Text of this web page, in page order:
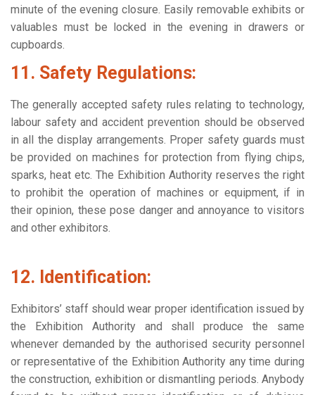
minute of the evening closure. Easily removable exhibits or
valuables must be locked in the evening in drawers or
cupboards.
11. Safety Regulations:
The generally accepted safety rules relating to technology,
labour safety and accident prevention should be observed
in all the display arrangements. Proper safety guards must
be provided on machines for protection from flying chips,
sparks, heat etc. The Exhibition Authority reserves the right
to prohibit the operation of machines or equipment, if in
their opinion, these pose danger and annoyance to visitors
and other exhibitors.
12. Identification:
Exhibitors’ staff should wear proper identification issued by
the Exhibition Authority and shall produce the same
whenever demanded by the authorised security personnel
or representative of the Exhibition Authority any time during
the construction, exhibition or dismantling periods. Anybody